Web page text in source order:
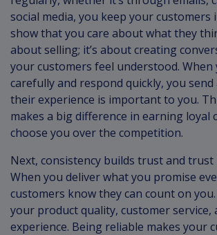
social media, you keep your customers
show that you care about what they
about selling; it’s about creating
your customers feel understood. When
carefully and respond quickly, you send
their experience is important to you.
makes a big difference in earning loyal
choose you over the competition.
Next, consistency builds trust and trust
When you deliver what you promise
customers know they can count on
your product quality, customer service,
experience. Being reliable makes your